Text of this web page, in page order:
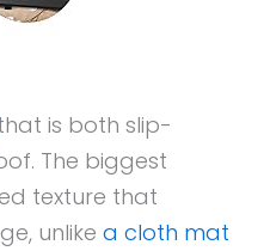
is both slip-
The biggest
texture that
unlike a cloth mat